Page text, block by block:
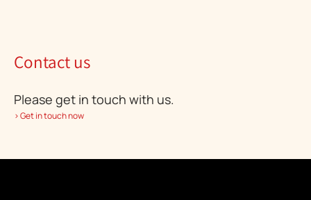
Contact us
Please get in touch with us.
> Get in touch now